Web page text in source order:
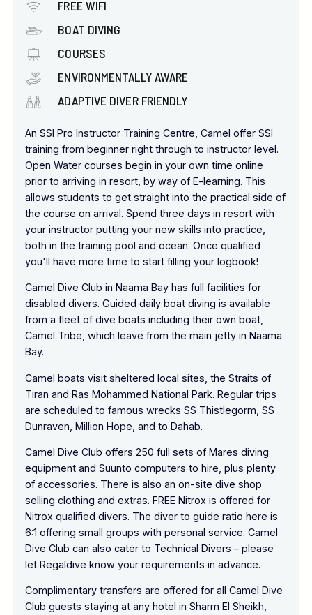
FREE WIFI
BOAT DIVING
COURSES
ENVIRONMENTALLY AWARE
ADAPTIVE DIVER FRIENDLY
An SSI Pro Instructor Training Centre, Camel offer SSI
training from beginner right through to instructor level.
Open Water courses begin in your own time online
prior to arriving in resort, by way of E-learning. This
allows students to get straight into the practical side of
the course on arrival. Spend three days in resort with
your instructor putting your new skills into practice,
both in the training pool and ocean. Once qualified
you'll have more time to start filling your logbook!
Camel Dive Club in Naama Bay has full facilities for
disabled divers. Guided daily boat diving is available
from a fleet of dive boats including their own boat,
Camel Tribe, which leave from the main jetty in Naama
Bay.
Camel boats visit sheltered local sites, the Straits of
Tiran and Ras Mohammed National Park. Regular trips
are scheduled to famous wrecks SS Thistlegorm, SS
Dunraven, Million Hope, and to Dahab.
Camel Dive Club offers 250 full sets of Mares diving
equipment and Suunto computers to hire, plus plenty
of accessories. There is also an on-site dive shop
selling clothing and extras. FREE Nitrox is offered for
Nitrox qualified divers. The diver to guide ratio here is
6:1 offering small groups with personal service. Camel
Dive Club can also cater to Technical Divers – please
let Regaldive know your requirements in advance.
Complimentary transfers are offered for all Camel Dive
Club guests staying at any hotel in Sharm El Sheikh,